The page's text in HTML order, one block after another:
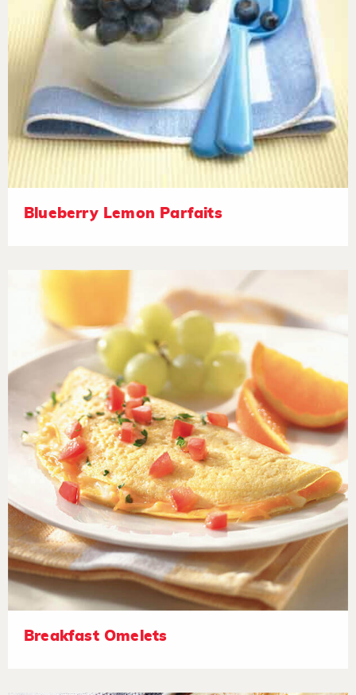
Blueberry Lemon Parfaits
Breakfast Omelets